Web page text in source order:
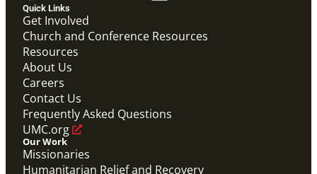
Overview video of UMCOR's work in disaster
response, migration and sustainability to strengthen
communities worldwide.
Connecting the Church in Mission: Humanitarian
Relief and Recovery
Mission Priority
Quick Links
Get Involved
Church and Conference Resources
Resources
About Us
Careers
Contact Us
Frequently Asked Questions
UMC.org
Our Work
Missionaries
Humanitarian Relief and Recovery